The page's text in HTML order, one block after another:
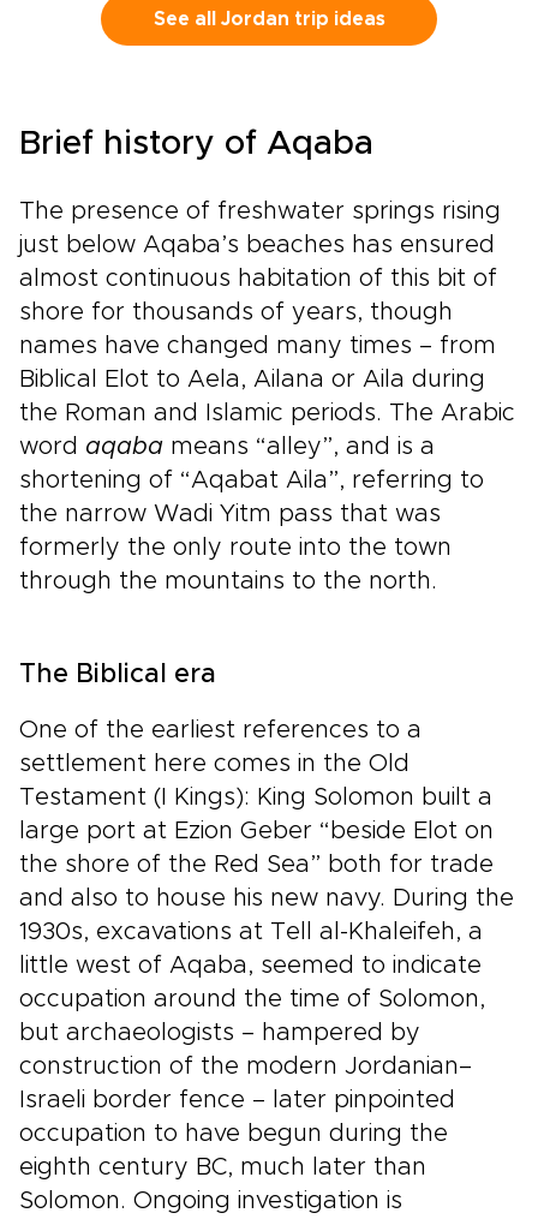
heritage.Walk in the footsteps of prophets on
Mount Nebo, visit ancient churches carved into
their traditions, stories, and daily life.From
sites, every moment can be shaped around
your pace and interests. This is more than a
journey; it is a thoughtfully designed
experience through one of the Holy Land’s
most welcoming and inspiring destinations.
See all Jordan trip ideas
Brief history of Aqaba
The presence of freshwater springs rising
just below Aqaba’s beaches has ensured
almost continuous habitation of this bit of
shore for thousands of years, though
names have changed many times – from
Biblical Elot to Aela, Ailana or Aila during
the Roman and Islamic periods. The Arabic
word aqaba means “alley”, and is a
shortening of “Aqabat Aila”, referring to
the narrow Wadi Yitm pass that was
formerly the only route into the town
through the mountains to the north.
The Biblical era
One of the earliest references to a
settlement here comes in the Old
Testament (I Kings): King Solomon built a
large port at Ezion Geber “beside Elot on
the shore of the Red Sea” both for trade
and also to house his new navy. During the
1930s, excavations at Tell al-Khaleifeh, a
little west of Aqaba, seemed to indicate
occupation around the time of Solomon,
but archaeologists – hampered by
construction of the modern Jordanian–
Israeli border fence – later pinpointed
occupation to have begun during the
eighth century BC, much later than
Solomon. Ongoing investigation is